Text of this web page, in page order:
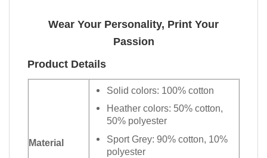
Wear Your Personality, Print Your
Passion
Product Details
Material
Solid colors: 100% cotton
Heather colors: 50% cotton,
50% polyester
Sport Grey: 90% cotton, 10%
polyester